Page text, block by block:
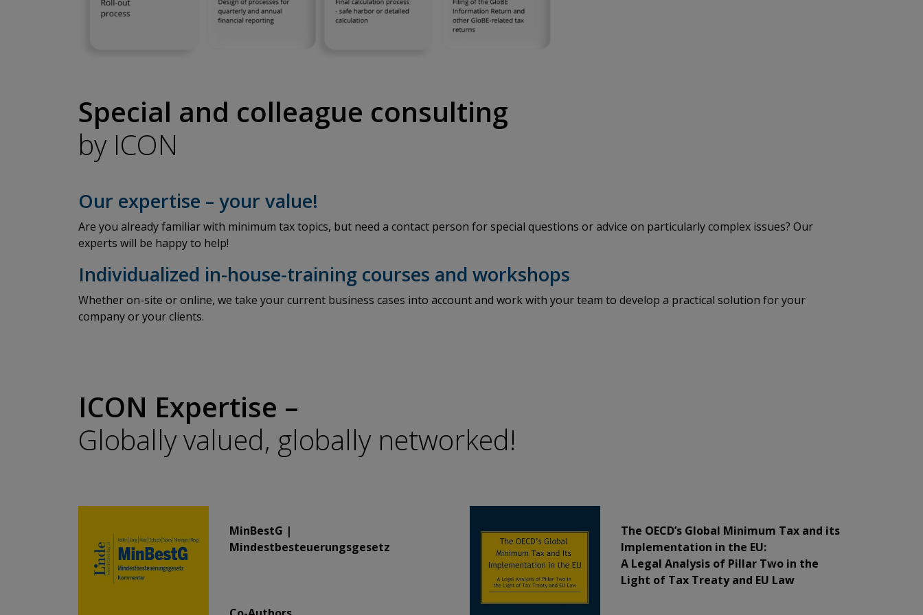
Special and colleague consulting
by ICON
Our expertise – your value!
Are you already familiar with minimum tax topics, but need a contact person for special questions or advice on particularly complex issues? Our
experts will be happy to help!
Individualized in-house-training courses and workshops
Whether on-site or online, we take your current business cases into account and work with your team to develop a practical solution for your
company or your clients.
ICON Expertise –
Globally valued, globally networked!
​​​​​​​MinBestG |
Mindestbesteuerungsgesetz
The OECD’s Global Minimum Tax and its
Implementation in the EU:
A Legal Analysis of Pillar Two in the
Light of Tax Treaty and EU Law